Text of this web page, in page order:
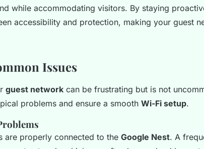
while accommodating visitors. By staying
accessibility and protection, making your guest
Issues
guest network can be frustrating but is not
problems and ensure a smooth Wi-Fi setup.
are properly connected to the Google Nest. A